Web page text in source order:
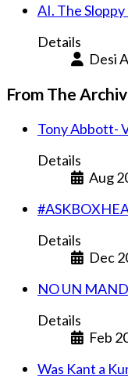
AI. The Sloppy
Details
Desi
From The
Tony Abbott-
Details
Aug
Details
Dec
NO UN
Details
Feb
Was Kant a